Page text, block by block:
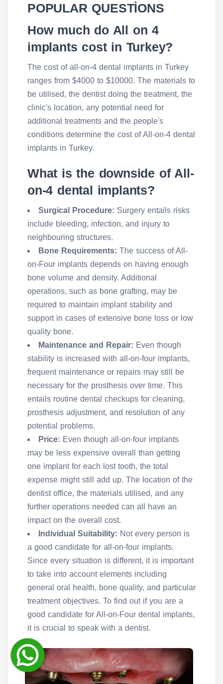
POPULAR QUESTİONS
How much do All on 4
implants cost in Turkey?
The cost of all-on-4 dental implants in Turkey
ranges from $4000 to $10000. The materials to
be utilised, the dentist doing the treatment, the
clinic's location, any potential need for
additional treatments and the people's
conditions determine the cost of All-on-4 dental
implants in Turkey.
What is the downside of All-
on-4 dental implants?
Surgical Procedure: Surgery entails risks
include bleeding, infection, and injury to
neighbouring structures.
Bone Requirements: The success of All-
on-Four implants depends on having enough
bone volume and density. Additional
operations, such as bone grafting, may be
required to maintain implant stability and
support in cases of extensive bone loss or low
quality bone.
Maintenance and Repair: Even though
stability is increased with all-on-four implants,
frequent maintenance or repairs may still be
necessary for the prosthesis over time. This
entails routine dental checkups for cleaning,
prosthesis adjustment, and resolution of any
potential problems.
Price: Even though all-on-four implants
may be less expensive overall than getting
one implant for each lost tooth, the total
expense might still add up. The location of the
dentist office, the materials utilised, and any
further operations needed can all have an
impact on the overall cost.
Individual Suitability: Not every person is
a good candidate for all-on-four implants.
Since every situation is different, it is important
to take into account elements including
general oral health, bone quality, and particular
treatment objectives. To find out if you are a
good candidate for All-on-Four dental implants,
it is crucial to speak with a dentist.